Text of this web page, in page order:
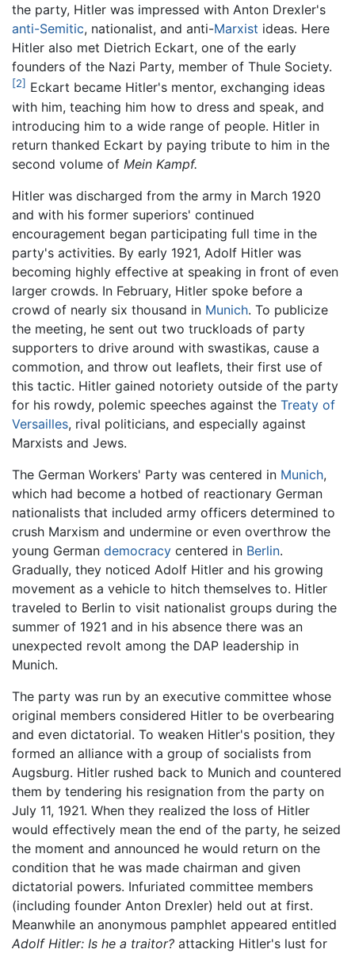
the party, Hitler was impressed with Anton Drexler's
anti-Semitic, nationalist, and anti-Marxist ideas. Here
Hitler also met Dietrich Eckart, one of the early
founders of the Nazi Party, member of Thule Society.
[2] Eckart became Hitler's mentor, exchanging ideas
with him, teaching him how to dress and speak, and
introducing him to a wide range of people. Hitler in
return thanked Eckart by paying tribute to him in the
second volume of Mein Kampf.
Hitler was discharged from the army in March 1920
and with his former superiors' continued
encouragement began participating full time in the
party's activities. By early 1921, Adolf Hitler was
becoming highly effective at speaking in front of even
larger crowds. In February, Hitler spoke before a
crowd of nearly six thousand in Munich. To publicize
the meeting, he sent out two truckloads of party
supporters to drive around with swastikas, cause a
commotion, and throw out leaflets, their first use of
this tactic. Hitler gained notoriety outside of the party
for his rowdy, polemic speeches against the Treaty of
Versailles, rival politicians, and especially against
Marxists and Jews.
The German Workers' Party was centered in Munich,
which had become a hotbed of reactionary German
nationalists that included army officers determined to
crush Marxism and undermine or even overthrow the
young German democracy centered in Berlin.
Gradually, they noticed Adolf Hitler and his growing
movement as a vehicle to hitch themselves to. Hitler
traveled to Berlin to visit nationalist groups during the
summer of 1921 and in his absence there was an
unexpected revolt among the DAP leadership in
Munich.
The party was run by an executive committee whose
original members considered Hitler to be overbearing
and even dictatorial. To weaken Hitler's position, they
formed an alliance with a group of socialists from
Augsburg. Hitler rushed back to Munich and countered
them by tendering his resignation from the party on
July 11, 1921. When they realized the loss of Hitler
would effectively mean the end of the party, he seized
the moment and announced he would return on the
condition that he was made chairman and given
dictatorial powers. Infuriated committee members
(including founder Anton Drexler) held out at first.
Meanwhile an anonymous pamphlet appeared entitled
Adolf Hitler: Is he a traitor? attacking Hitler's lust for